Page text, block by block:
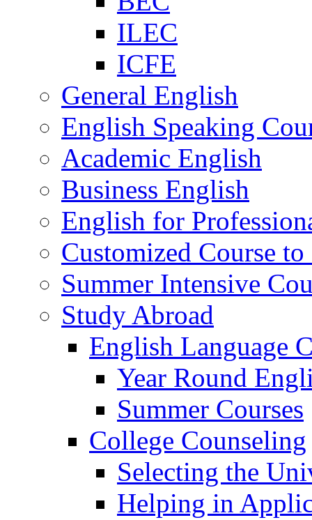
ILEC
ICFE
General English
English Speaking
Academic English
Business English
English for
Customized Course
Summer Intensive
Study Abroad
English Language
Year Round
Summer Courses
College Counseling
Selecting the
Helping in